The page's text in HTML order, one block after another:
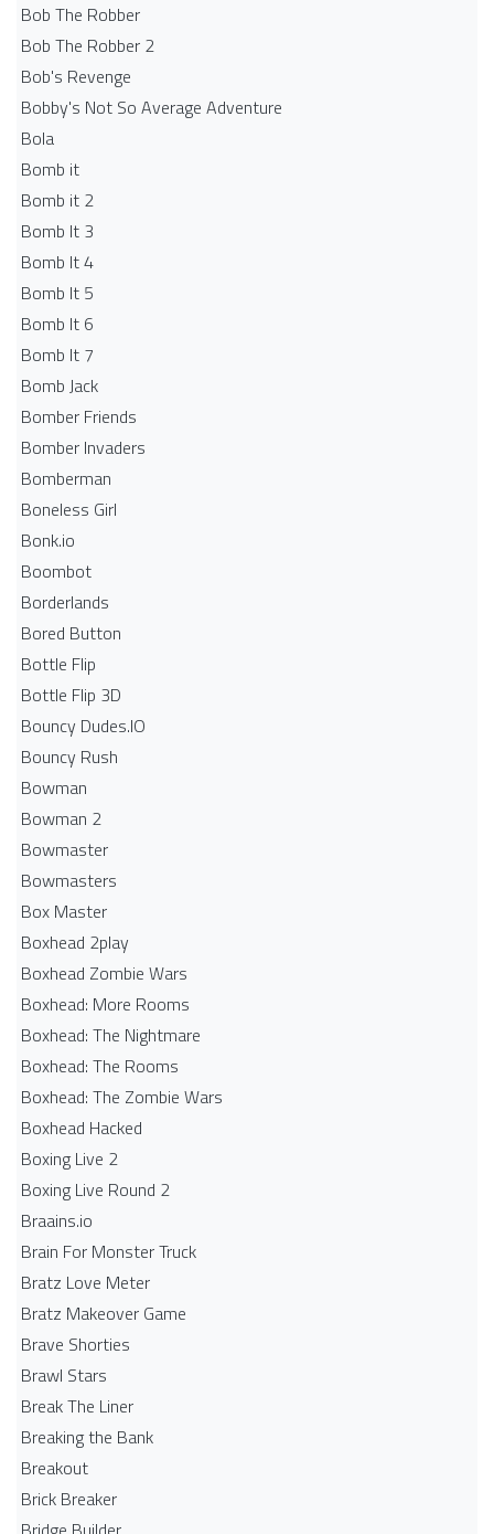
Bob The Robber
Bob The Robber 2
Bob's Revenge
Bobby's Not So Average Adventure
Bola
Bomb it
Bomb it 2
Bomb It 3
Bomb It 4
Bomb It 5
Bomb It 6
Bomb It 7
Bomb Jack
Bomber Friends
Bomber Invaders
Bomberman
Boneless Girl
Bonk.io
Boombot
Borderlands
Bored Button
Bottle Flip
Bottle Flip 3D
Bouncy Dudes.IO
Bouncy Rush
Bowman
Bowman 2
Bowmaster
Bowmasters
Box Master
Boxhead 2play
Boxhead Zombie Wars
Boxhead: More Rooms
Boxhead: The Nightmare
Boxhead: The Rooms
Boxhead: The Zombie Wars
Boxhead​ Hacked
Boxing Live 2
Boxing Live Round 2
Braains.io
Brain For Monster Truck
Bratz Love Meter
Bratz Makeover Game
Brave Shorties
Brawl Stars
Break The Liner
Breaking the Bank
Breakout
Brick Breaker